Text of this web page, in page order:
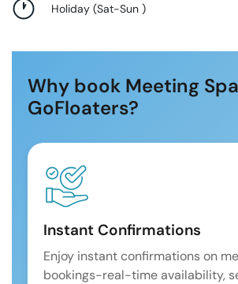
Holiday (Sat-Sun )
Why book Meeting
GoFloaters?
Instant Confirmations
Enjoy instant confirmations on
bookings-real-time availability,